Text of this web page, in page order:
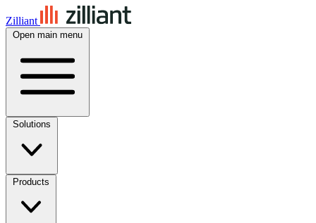
Zilliant
Open main menu
Solutions
Products